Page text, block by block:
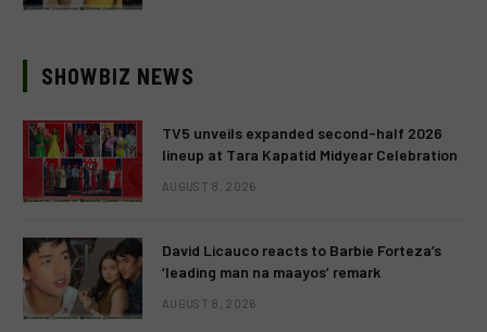
SHOWBIZ NEWS
TV5 unveils expanded second-half 2026
lineup at Tara Kapatid Midyear Celebration
AUGUST 8, 2026
David Licauco reacts to Barbie Forteza’s
‘leading man na maayos’ remark
AUGUST 8, 2026